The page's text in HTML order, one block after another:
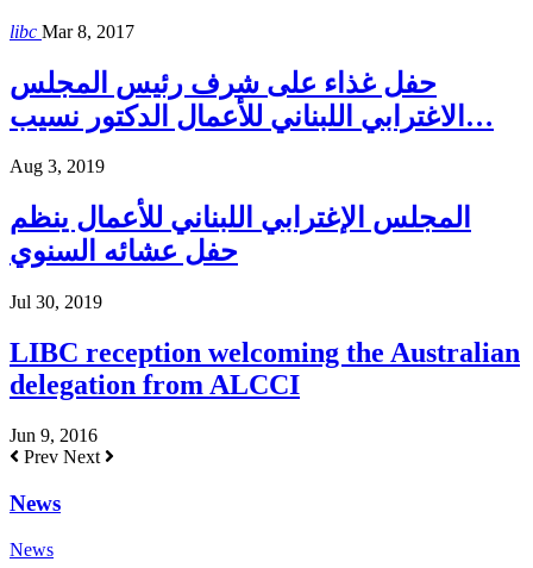
libc Mar 8, 2017
حفل غذاء على شرف رئيس المجلس
الاغترابي اللبناني للأعمال الدكتور نسيب…
Aug 3, 2019
المجلس الإغترابي اللبناني للأعمال ينظم
حفل عشائه السنوي
Jul 30, 2019
LIBC reception welcoming the Australian
delegation from ALCCI
Jun 9, 2016
Prev Next
News
News